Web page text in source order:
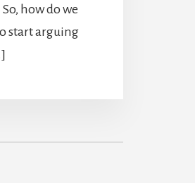
how do we
start arguing